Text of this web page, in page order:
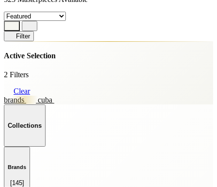
Filter
Active Selection
2 Filters
Clear
brands
cuba
Collections
Brands
[145]